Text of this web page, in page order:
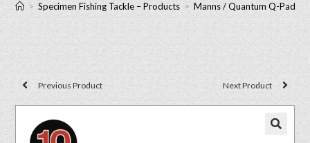
> Specimen Fishing Tackle – Products > Manns / Quantum Q-
Previous Product Next Product